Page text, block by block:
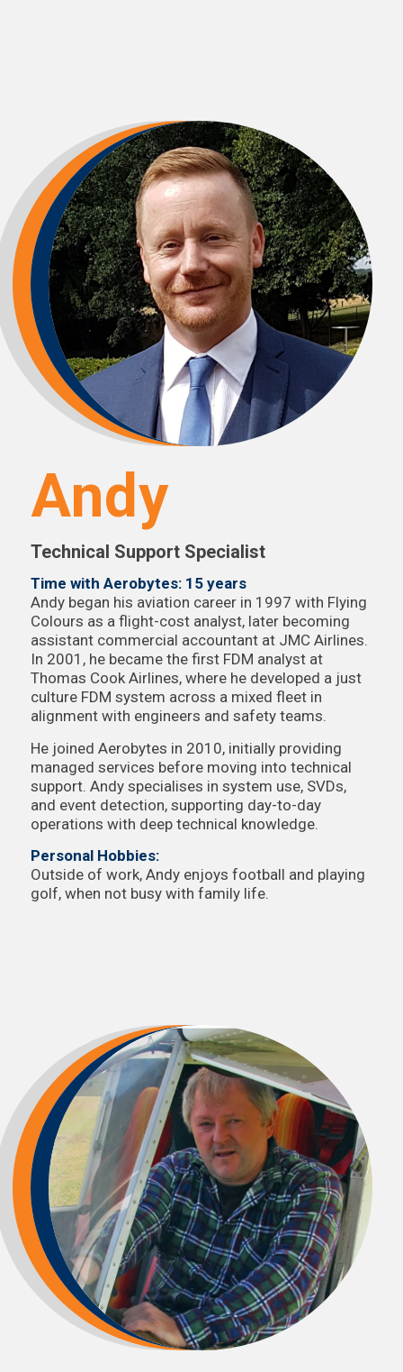
Andy
Technical Support Specialist
Time with Aerobytes: 15 years
Andy began his aviation career in 1997 with Flying
Colours as a flight-cost analyst, later becoming
assistant commercial accountant at JMC Airlines.
In 2001, he became the first FDM analyst at
Thomas Cook Airlines, where he developed a just
culture FDM system across a mixed fleet in
alignment with engineers and safety teams.
He joined Aerobytes in 2010, initially providing
managed services before moving into technical
support. Andy specialises in system use, SVDs,
and event detection, supporting day-to-day
operations with deep technical knowledge.
Personal Hobbies:
Outside of work, Andy enjoys football and playing
golf, when not busy with family life.